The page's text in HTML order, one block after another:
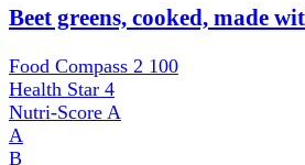
Beet greens, cooked, made
Food Compass 2 100
Health Star 4
Nutri-Score A
A
B